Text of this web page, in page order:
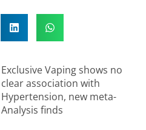
Exclusive Vaping shows no
clear association with
Hypertension, new meta-
Analysis finds